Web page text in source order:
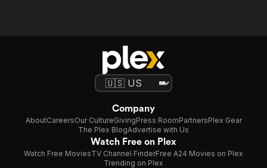
Company
AboutCareersOur CultureGivingPress RoomPartnersPlex Gear
The Plex BlogAdvertise with Us
Watch Free on Plex
Watch Free MoviesTV Channel FinderFree A24 Movies on Plex
Trending on Plex